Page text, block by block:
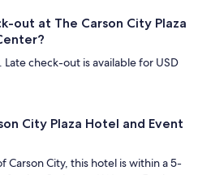
out at The Carson City Plaza
Late check-out is available for USD
City Plaza Hotel and Event
Carson City, this hotel is within a 5-